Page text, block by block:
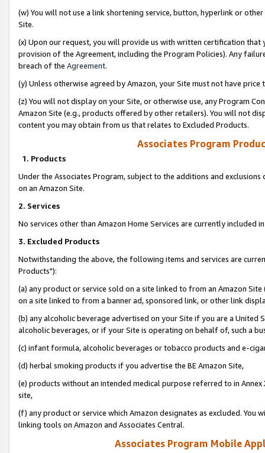
(w) You will not use a link shortening service, button, hyperlink or
Site.
(x) Upon our request, you will provide us with written certification
provision of the Agreement, including the Program Policies). Any
breach of the Agreement.
(y) Unless otherwise agreed by Amazon, your Site must not have
(z) You will not display on your Site, or otherwise use, any Program
Amazon Site (e.g., products offered by other retailers). You will not
content you may obtain from us that relates to Excluded Products.
Associates Program
1. Products
Under the Associates Program, subject to the additions and
on an Amazon Site.
2. Services
No services other than Amazon Home Services are currently included
3. Excluded Products
Notwithstanding the above, the following items and services are
Products"):
(a) any product or service sold on a site linked to from an Amazon
on a site linked to from a banner ad, sponsored link, or other link
(b) any alcoholic beverage advertised on your Site if you are a
alcoholic beverages, or if your Site is operating on behalf of, such a
(c) infant formula, alcoholic beverages or tobacco products and e-
(d) herbal smoking products if you advertise the BE Amazon Site,
(e) products without an intended medical purpose referred to in
site,
(f) any product or service which Amazon designates as excluded. You
linking tools on Amazon and Associates Central.
Associates Program Mobile